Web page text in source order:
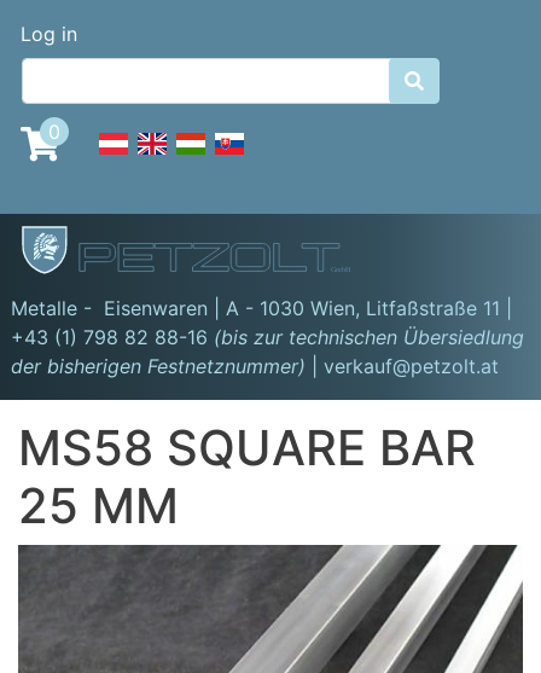
content
Benutzermenü
Log in

0
GmbH
Metalle - Eisenwaren | A - 1030 Wien, Litfaßstraße 11
+43 (1) 798 82 88-16 (bis zur technischen Übersiedlung
der bisherigen Festnetznummer)
| verkauf@petzolt.at
MS58 SQUARE BAR
25 MM